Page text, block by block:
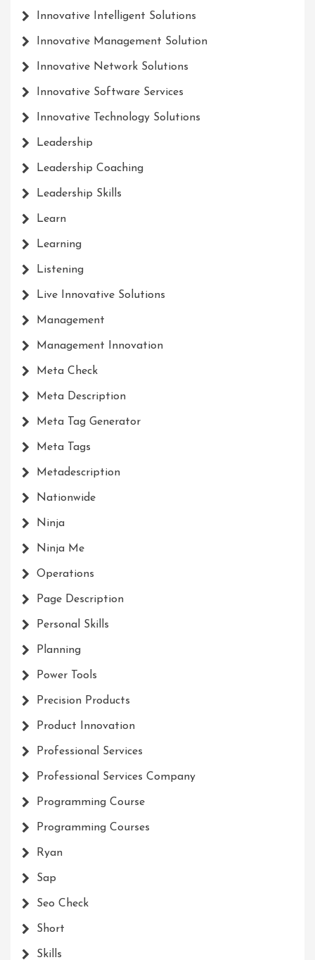
Innovative Intelligent Solutions
Innovative Management Solution
Innovative Network Solutions
Innovative Software Services
Innovative Technology Solutions
Leadership
Leadership Coaching
Leadership Skills
Learn
Learning
Listening
Live Innovative Solutions
Management
Management Innovation
Meta Check
Meta Description
Meta Tag Generator
Meta Tags
Metadescription
Nationwide
Ninja
Ninja Me
Operations
Page Description
Personal Skills
Planning
Power Tools
Precision Products
Product Innovation
Professional Services
Professional Services Company
Programming Course
Programming Courses
Ryan
Sap
Seo Check
Short
Skills